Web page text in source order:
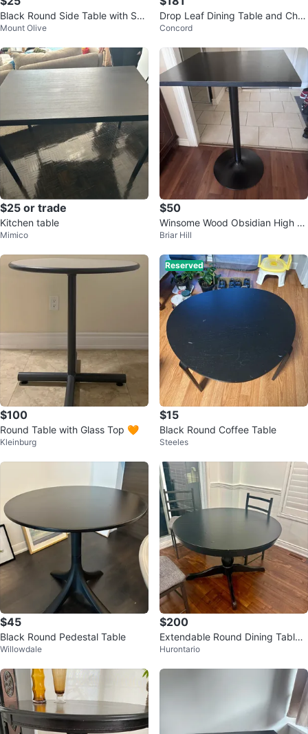
Black Round Side Table with She
lf
Mount Olive
Drop Leaf Dining Table and Chai
rs Set
Concord
$25 or trade
Kitchen table
Mimico
$50
Winsome Wood Obsidian High Ta
ble Square Black
Briar Hill
$100
Round Table with Glass Top 🧡
Kleinburg
Reserved
$15
Black Round Coffee Table
Steeles
$45
Black Round Pedestal Table
Willowdale
$200
Extendable Round Dining Table
Set with 4 Chairs – $200
Hurontario